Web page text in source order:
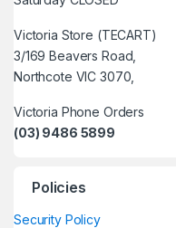
Victoria Store (TECART)
3/169 Beavers Road,
Northcote VIC 3070,
Victoria Phone Orders
(03) 9486 5899
Policies
Security Policy